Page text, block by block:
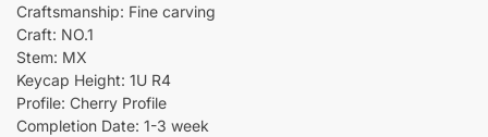
Craftsmanship: Fine carving
Craft: NO.1
Stem: MX
Keycap Height: 1U R4
Profile: Cherry Profile
Completion Date: 1-3 week